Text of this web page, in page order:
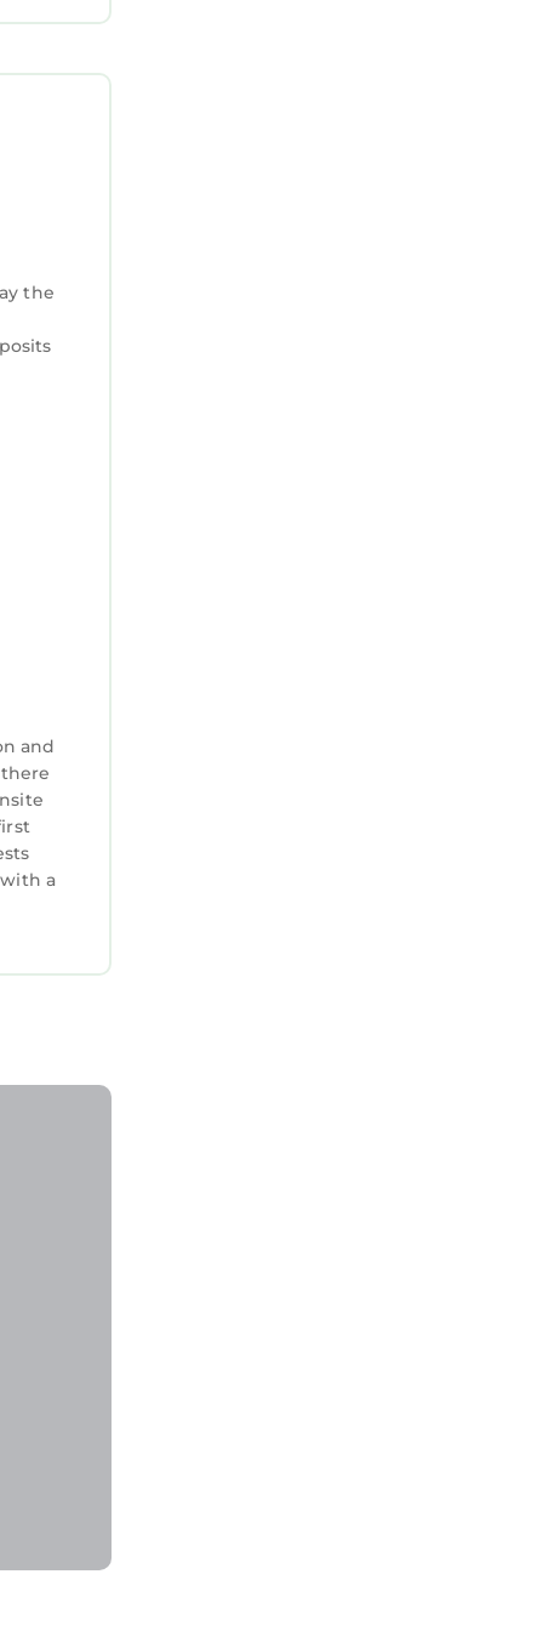
the
and
a